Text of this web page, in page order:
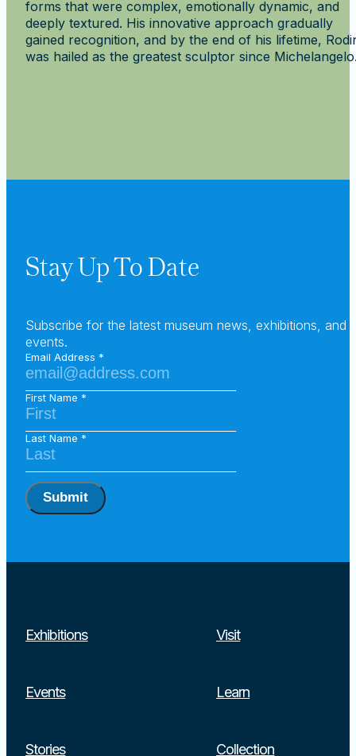
forms that were complex, emotionally dynamic, and
deeply textured. His innovative approach gradually
gained recognition, and by the end of his lifetime,
was hailed as the greatest sculptor since
Stay Up To Date
Subscribe for the latest museum news, exhibitions, and
events.
Email Address
First Name
Last Name
Submit
Exhibitions Visit
Events Learn
Stories Collection